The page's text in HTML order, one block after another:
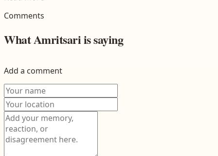
Comments
WhatAmritsariis saying
Add a comment